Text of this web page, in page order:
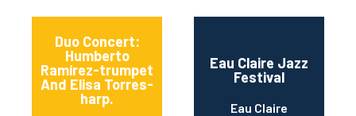
Duo Concert:
Humberto
Ramírez-trumpet
And Elisa Torres-
harp.
Eau Claire Jazz
Festival
Eau Claire